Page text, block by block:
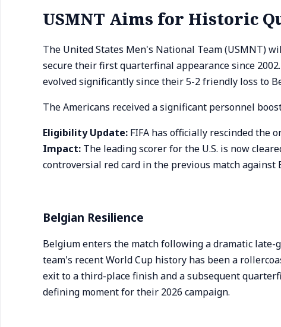
USMNT Aims for Historic
The United States Men's National Team (USMNT)
secure their first quarterfinal appearance since
evolved significantly since their 5-2 friendly loss to
The Americans received a significant personnel
Eligibility Update: FIFA has officially rescinded the
Impact: The leading scorer for the U.S. is now
controversial red card in the previous match against
Belgian Resilience
Belgium enters the match following a dramatic late-
team's recent World Cup history has been a
exit to a third-place finish and a subsequent
defining moment for their 2026 campaign.